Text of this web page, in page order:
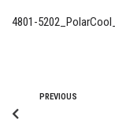
4801-
PREVIOUS